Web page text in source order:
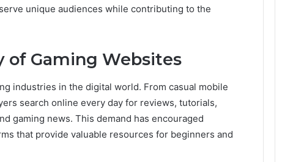
unique audiences while contributing to the
of Gaming Websites
industries in the digital world. From casual mobile
search online every day for reviews, tutorials,
gaming news. This demand has encouraged
that provide valuable resources for beginners and